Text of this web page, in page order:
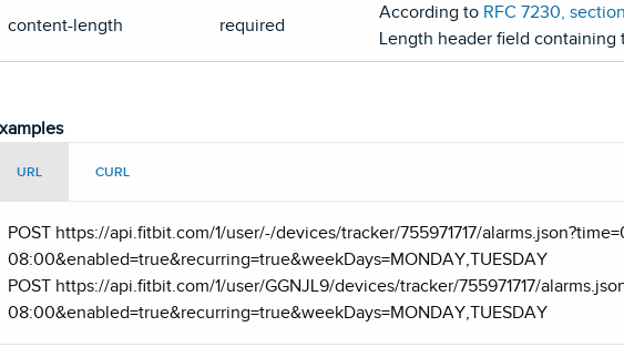
content-length required
According to RFC 7230,
Length header field containing
URL CURL
POST https://api.fitbit.com/1/user/-/devices/tracker/755971717/
08:00&enabled=true&recurring=true&weekDays=MONDAY,TUESDAY
POST https://api.fitbit.com/1/user/GGNJL9/devices/tracker/755971717/
08:00&enabled=true&recurring=true&weekDays=MONDAY,TUESDAY